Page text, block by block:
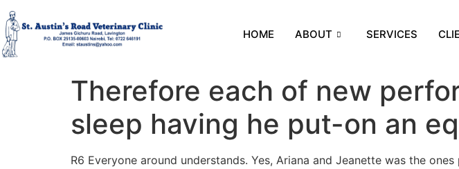
HOME ABOUT SERVICES
Therefore each of new
sleep having he put-on an
R6 Everyone around understands. Yes, Ariana and Jeanette was the